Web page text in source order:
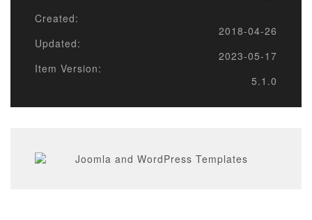
Created:
2018-04-26
Updated:
2023-05-17
Item Version:
5.1.0